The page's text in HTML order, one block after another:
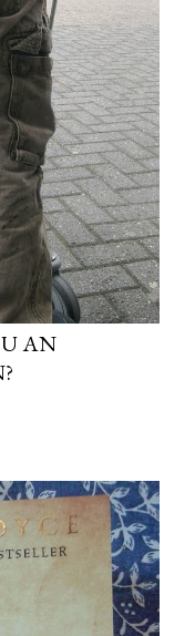
AN